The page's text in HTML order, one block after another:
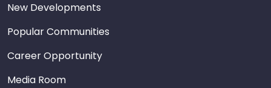
New Developments
Popular Communities
Career Opportunity
Media Room